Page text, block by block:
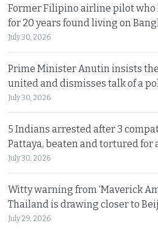
Former Filipino airline pilot who
for 20 years found living on
July 30, 2026
Prime Minister Anutin insists
united and dismisses talk of a
July 30, 2026
5 Indians arrested after 3
Pattaya, beaten and tortured for
July 30, 2026
Witty warning from ‘Maverick
Thailand is drawing closer to
July 29, 2026